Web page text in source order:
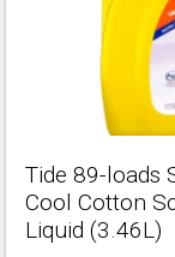
Tide 89-loads
Cool Cotton
Liquid (3.46L)